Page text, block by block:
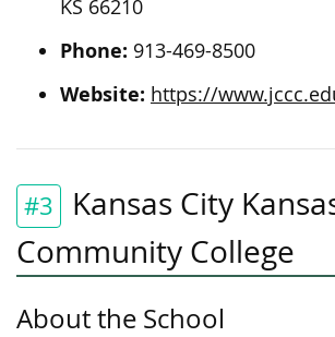
KS 66210
Phone: 913-469-8500
Website: https://
#3
Kansas City
Community College
About the School